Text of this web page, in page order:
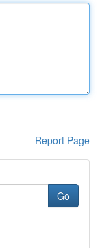
Report Page
Go